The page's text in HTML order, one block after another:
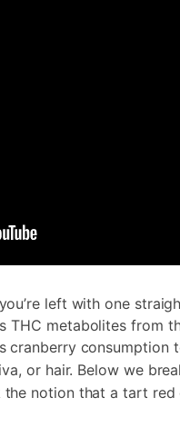
left with one
THC metabolites from
cranberry
or hair. Below we
notion that a tart